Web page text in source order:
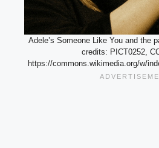
Adele’s Someone Like You and the
credits: PICT0252,
https://commons.wikimedia.org/w/